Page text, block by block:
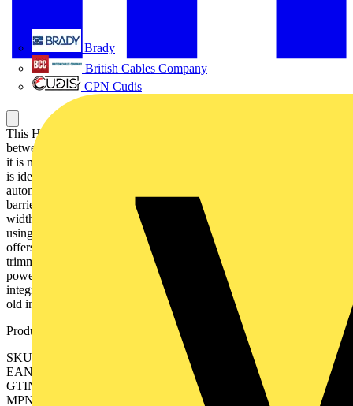
Brady
British Cables Company
CPN Cudis
This Harmony RE22 modular multi function timer can be set
between 0.1 seconds and 100 hours. It provides multi functions and
it is mountable on DIN rail. This modular multi function timing relay
is ideal for providing timing control in automation systems such as
automatic door opening, alarm, lighting in toilets and car park
barriers. It has one of market slimmest form-factors with 22.5mm
width, allowing for a flexible and easy installation on DIN rail,
using the same space as any modular 2-pole DIN device. It also
offers a sealable cover, simple and precise settings with rotary
trimmers. Selectable timing range offers a one stop solution for your
power management system. multi function timer for a simple
integration in hard-wired logic schematics, ideal for refurbishment of
old installations without using a PLC. 0 0 0 0 0 0 0 0 0 0 0 0
Product identifiers
SKU: RE22R2MJU
EAN: 3606480676598
GTIN: 3606480676598
MPN: RE22R2MJU